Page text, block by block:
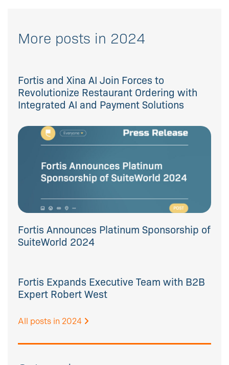
More posts in 2024
Fortis and Xina AI Join Forces to
Revolutionize Restaurant Ordering with
Integrated AI and Payment Solutions
Fortis Announces Platinum Sponsorship of
SuiteWorld 2024
Fortis Expands Executive Team with B2B
Expert Robert West
All posts in 2024